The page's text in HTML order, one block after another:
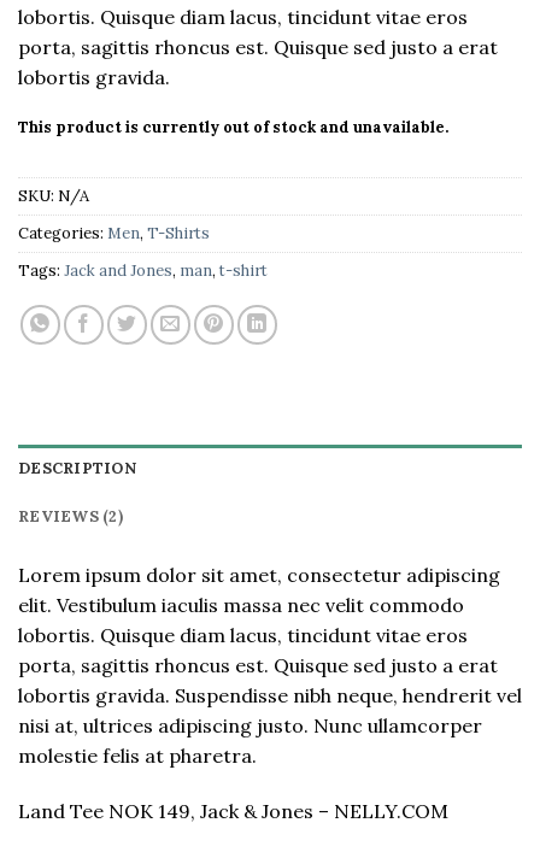
ratings
lobortis. Quisque diam lacus, tincidunt vitae eros
porta, sagittis rhoncus est. Quisque sed justo a erat
lobortis gravida.
This product is currently out of stock and unavailable.
SKU: N/A
Categories: Men, T-Shirts
Tags: Jack and Jones, man, t-shirt
DESCRIPTION
REVIEWS (2)
Lorem ipsum dolor sit amet, consectetur adipiscing
elit. Vestibulum iaculis massa nec velit commodo
lobortis. Quisque diam lacus, tincidunt vitae eros
porta, sagittis rhoncus est. Quisque sed justo a erat
lobortis gravida. Suspendisse nibh neque, hendrerit vel
nisi at, ultrices adipiscing justo. Nunc ullamcorper
molestie felis at pharetra.
Land Tee NOK 149, Jack & Jones – NELLY.COM